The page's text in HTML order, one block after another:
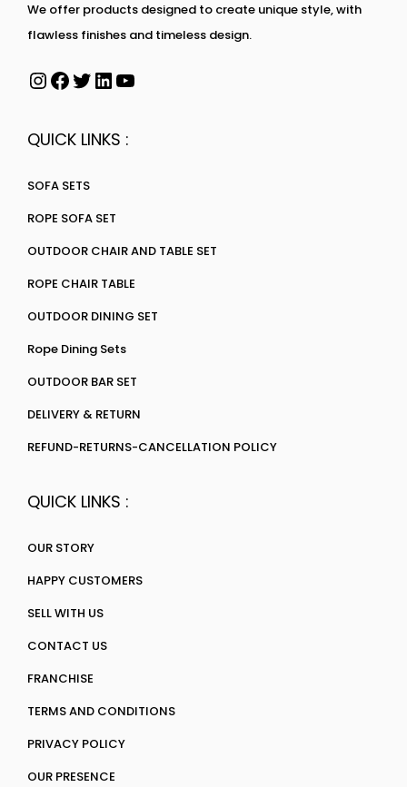
We offer products designed to create unique style, with
flawless finishes and timeless design.
QUICK LINKS :
SOFA SETS
ROPE SOFA SET
OUTDOOR CHAIR AND TABLE SET
ROPE CHAIR TABLE
OUTDOOR DINING SET
Rope Dining Sets
OUTDOOR BAR SET
DELIVERY & RETURN
REFUND-RETURNS-CANCELLATION POLICY
QUICK LINKS :
OUR STORY
HAPPY CUSTOMERS
SELL WITH US
CONTACT US
FRANCHISE
TERMS AND CONDITIONS
PRIVACY POLICY
OUR PRESENCE